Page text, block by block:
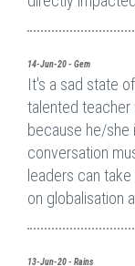
14-Jun-20 - Gem
It's a sad state
talented
because he/she
conversation
leaders can
on globalisation
13-Jun-20 - Rains